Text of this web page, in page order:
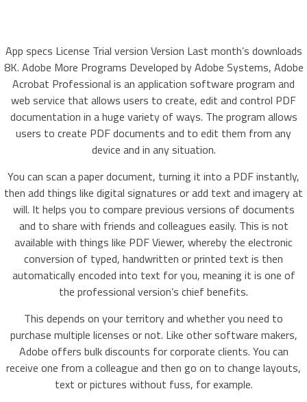
App specs License Trial version Version Last month’s downloads
8K. Adobe More Programs Developed by Adobe Systems, Adobe
Acrobat Professional is an application software program and
web service that allows users to create, edit and control PDF
documentation in a huge variety of ways. The program allows
users to create PDF documents and to edit them from any
device and in any situation.
You can scan a paper document, turning it into a PDF instantly,
then add things like digital signatures or add text and imagery at
will. It helps you to compare previous versions of documents
and to share with friends and colleagues easily. This is not
available with things like PDF Viewer, whereby the electronic
conversion of typed, handwritten or printed text is then
automatically encoded into text for you, meaning it is one of
the professional version’s chief benefits.
This depends on your territory and whether you need to
purchase multiple licenses or not. Like other software makers,
Adobe offers bulk discounts for corporate clients. You can
receive one from a colleague and then go on to change layouts,
text or pictures without fuss, for example.